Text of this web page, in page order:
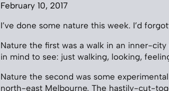
February 10, 2017
I’ve done some nature this week. I’d
Nature the first was a walk in an inner-
in mind to see: just walking, looking,
Nature the second was some
north-east Melbourne. The hastily-cut-